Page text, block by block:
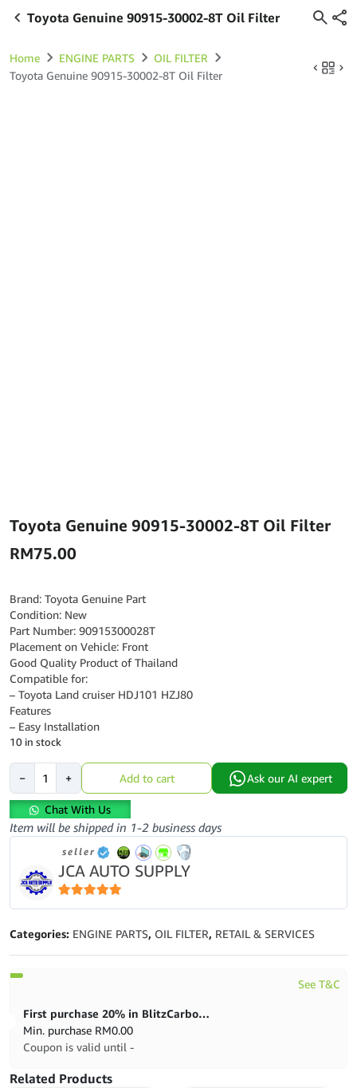
Toyota Genuine 90915-30002-8T Oil Filter
Home ENGINE PARTS
OIL FILTER
Toyota Genuine 90915-30002-8T Oil Filter
Toyota Genuine 90915-30002-8T Oil Filter
RM75.00
Brand: Toyota Genuine Part
Condition: New
Part Number: 90915300028T
Placement on Vehicle: Front
Good Quality Product of Thailand
Compatible for:
– Toyota Land cruiser HDJ101 HZJ80
Features
– Easy Installation
10 in stock
−
90915-
30002-
8T
Filter
quantity
+ Add to cart Ask our AI expert
Chat With Us
Item will be shipped in 1-2 business days
seller
JCA AUTO SUPPLY
5out of 5
Categories: ENGINE PARTS, OIL FILTER, RETAIL & SERVICES
See T&C
First purchase 20% in BlitzCarbon store
Min. purchase RM0.00
Coupon is valid until -
Related Products